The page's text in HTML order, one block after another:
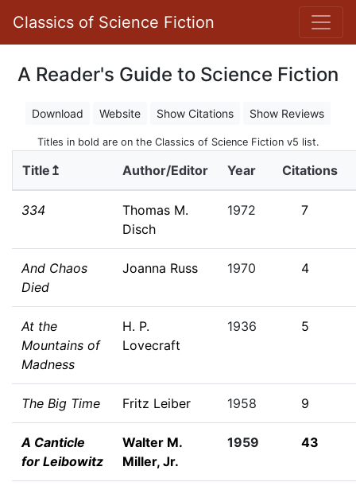
Classics of Science Fiction
A Reader's Guide to Science Fiction
Download Website Show Citations Show Reviews
Titles in bold are on the Classics of Science Fiction v5 list.
Title↥ Author/Editor Year Citations
334
Thomas M.
Disch
1972 7
And Chaos
Died
Joanna Russ 1970 4
At the
Mountains of
Madness
H. P.
Lovecraft
1936 5
The Big Time Fritz Leiber 1958 9
A Canticle
for Leibowitz
Walter M.
Miller, Jr.
1959 43